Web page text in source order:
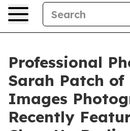
Professional
Sarah Patch of
Images
Recently